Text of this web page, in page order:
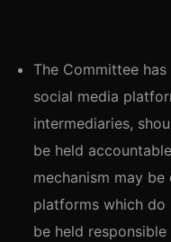
The Committee
social media
intermediaries,
be held
mechanism may
platforms which do
be held